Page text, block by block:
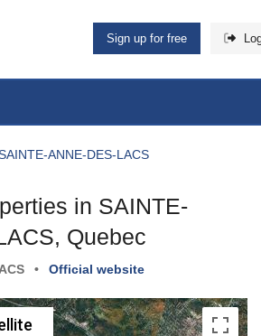
Sign up for free
ANNE-DES-LACS
in SAINTE-
Quebec
• Official website